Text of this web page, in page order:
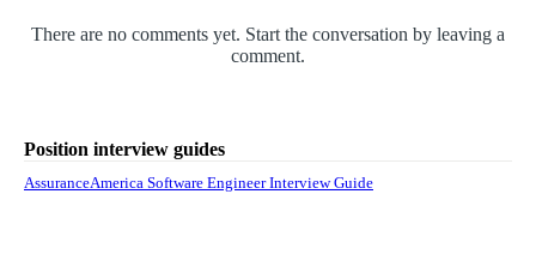
There are no comments yet. Start the conversation by leaving a
comment.
Position interview guides
AssuranceAmerica Software Engineer Interview Guide